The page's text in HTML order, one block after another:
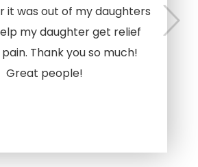
it was out of my daughters
my daughter get relief
Thank you so much!
Great people!